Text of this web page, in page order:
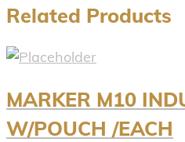
Related Products
MARKER M10
W/POUCH /EACH